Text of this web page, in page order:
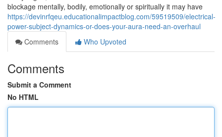
blockage mentally, bodily, emotionally or spiritually it may have
https://devinrfqeu.educationalimpactblog.com/59519509/electrical-
power-subject-dynamics-or-does-your-aura-need-an-overhaul
Comments
Who Upvoted
Comments
Submit a Comment
No HTML